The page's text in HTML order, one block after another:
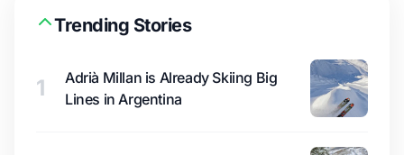
Trending Stories
1
Adrià Millan is Already Skiing Big
Lines in Argentina